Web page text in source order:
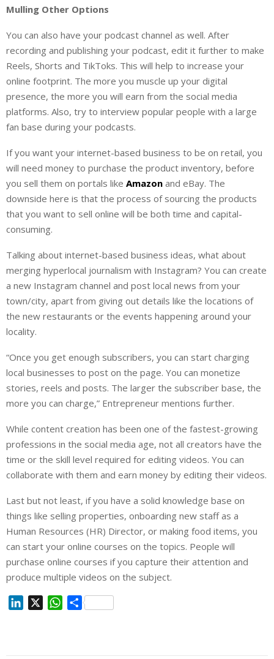
Mulling Other Options
You can also have your podcast channel as well. After
recording and publishing your podcast, edit it further to make
Reels, Shorts and TikToks. This will help to increase your
online footprint. The more you muscle up your digital
presence, the more you will earn from the social media
platforms. Also, try to interview popular people with a large
fan base during your podcasts.
If you want your internet-based business to be on retail, you
will need money to purchase the product inventory, before
you sell them on portals like Amazon and eBay. The
downside here is that the process of sourcing the products
that you want to sell online will be both time and capital-
consuming.
Talking about internet-based business ideas, what about
merging hyperlocal journalism with Instagram? You can create
a new Instagram channel and post local news from your
town/city, apart from giving out details like the locations of
the new restaurants or the events happening around your
locality.
“Once you get enough subscribers, you can start charging
local businesses to post on the page. You can monetize
stories, reels and posts. The larger the subscriber base, the
more you can charge,” Entrepreneur mentions further.
While content creation has been one of the fastest-growing
professions in the social media age, not all creators have the
time or the skill level required for editing videos. You can
collaborate with them and earn money by editing their videos.
Last but not least, if you have a solid knowledge base on
things like selling properties, onboarding new staff as a
Human Resources (HR) Director, or making food items, you
can start your online courses on the topics. People will
purchase online courses if you capture their attention and
produce multiple videos on the subject.
W
S